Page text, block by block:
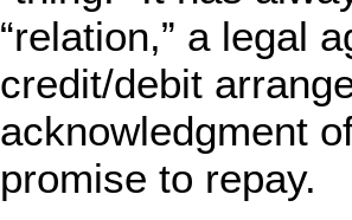
“relation,” a legal
credit/debit
acknowledgment
promise to repay.